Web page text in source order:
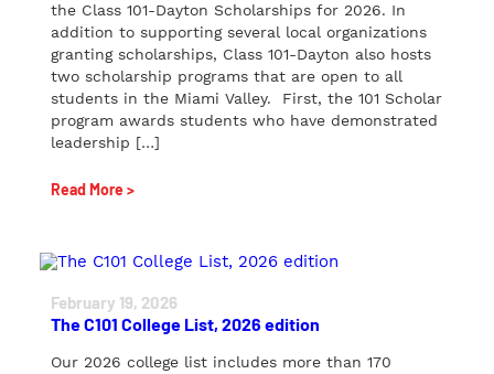
the Class 101-Dayton Scholarships for 2026. In
addition to supporting several local organizations
granting scholarships, Class 101-Dayton also hosts
two scholarship programs that are open to all
students in the Miami Valley. First, the 101 Scholar
program awards students who have demonstrated
leadership […]
Read More >
February 19, 2026
The C101 College List, 2026 edition
Our 2026 college list includes more than 170